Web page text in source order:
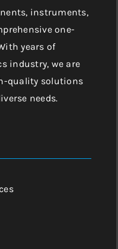
instruments,
one-
years of
industry, we are
quality solutions
needs.